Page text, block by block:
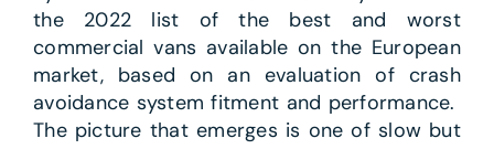
the 2022 list of the best and worst
commercial vans available on the European
market, based on an evaluation of crash
avoidance system fitment and performance.
The picture that emerges is one of slow but